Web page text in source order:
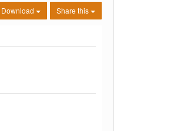
Share this
Download